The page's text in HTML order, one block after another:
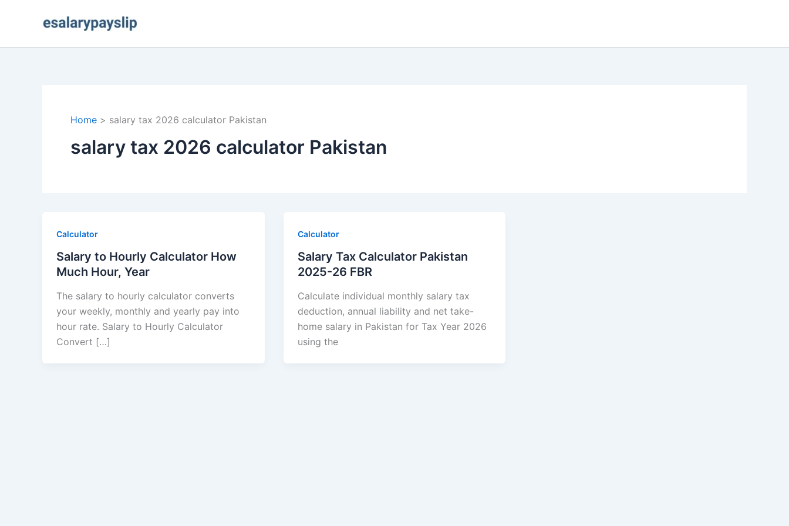
Home salary tax 2026 calculator Pakistan
salary tax 2026 calculator Pakistan
Calculator
Salary to Hourly Calculator How
Much Hour, Year
The salary to hourly calculator converts
your weekly, monthly and yearly pay into
hour rate. Salary to Hourly Calculator
Convert […]
Calculator
Salary Tax Calculator Pakistan
2025-26 FBR
Calculate individual monthly salary tax
deduction, annual liability and net take-
home salary in Pakistan for Tax Year 2026
using the